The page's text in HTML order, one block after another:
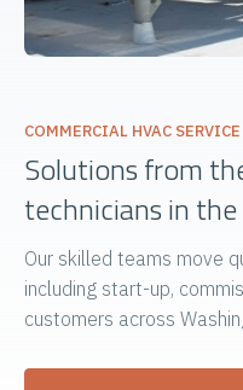
COMMERCIAL HVAC SERVICE
Solutions from
technicians in the
Our skilled teams move
including start-up,
customers across